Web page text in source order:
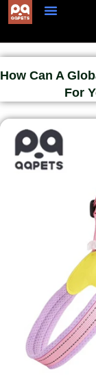
How Can A
For